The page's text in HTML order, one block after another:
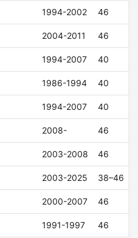
1994-2002 46
2004-2011 46
1994-2007 40
1986-1994 40
1994-2007 40
2008- 46
2003-2008 46
2003-2025 38–46
2000-2007 46
1991-1997 46